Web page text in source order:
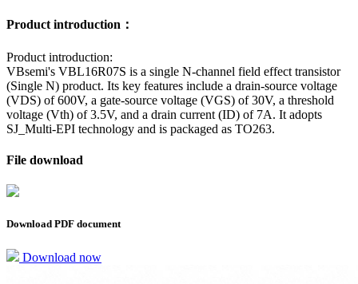
Product introduction：
Product introduction:
VBsemi's VBL16R07S is a single N-channel field effect transistor
(Single N) product. Its key features include a drain-source voltage
(VDS) of 600V, a gate-source voltage (VGS) of 30V, a threshold
voltage (Vth) of 3.5V, and a drain current (ID) of 7A. It adopts
SJ_Multi-EPI technology and is packaged as TO263.
File download
Download PDF document
Download now